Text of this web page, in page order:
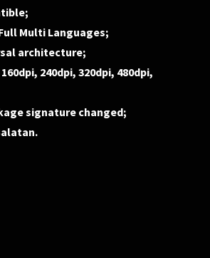
Multi Languages;
architecture;
240dpi, 320dpi, 480dpi,
signature changed;